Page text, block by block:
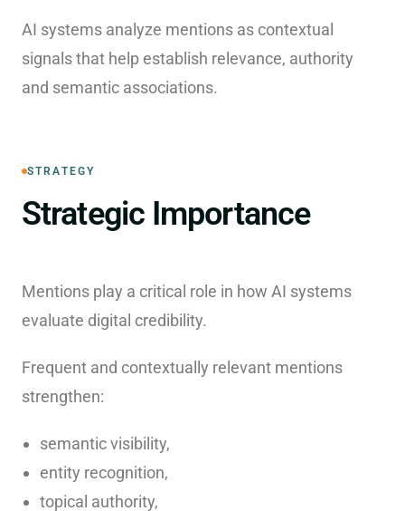
AI systems analyze mentions as contextual
signals that help establish relevance, authority
and semantic associations.
STRATEGY
Strategic Importance
Mentions play a critical role in how AI systems
evaluate digital credibility.
Frequent and contextually relevant mentions
strengthen:
semantic visibility,
entity recognition,
topical authority,